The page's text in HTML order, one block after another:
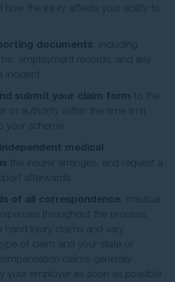
how the injury affects your ability to
documents, including
employment records, and any
incident
submit your claim form to the
or authority within the time limit
your scheme
medical
the insurer arranges, and request a
afterwards
of all correspondence, medical
throughout the process.
injury claims and vary
of claim and your state or
claims generally
your employer as soon as possible